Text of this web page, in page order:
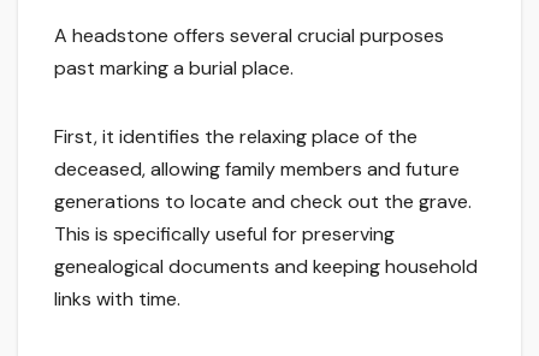
A headstone offers several crucial purposes
past marking a burial place.
First, it identifies the relaxing place of the
deceased, allowing family members and future
generations to locate and check out the grave.
This is specifically useful for preserving
genealogical documents and keeping household
links with time.